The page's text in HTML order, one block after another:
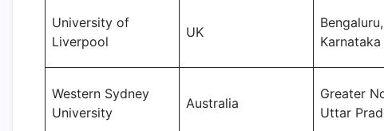
University of
Liverpool
UK
Bengaluru,
Karnataka
Western Sydney
University
Australia
Greater
Uttar